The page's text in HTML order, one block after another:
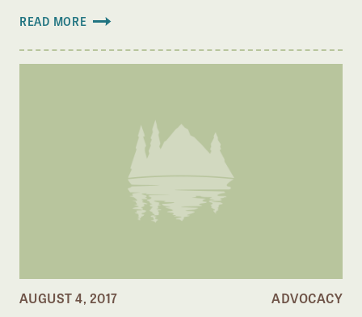
READ MORE
AUGUST 4, 2017 ADVOCACY